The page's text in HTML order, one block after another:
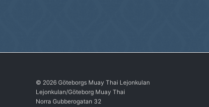
© 2026 Göteborgs Muay Thai Lejonkulan
Lejonkulan/Göteborg Muay Thai
Norra Gubberogatan 32